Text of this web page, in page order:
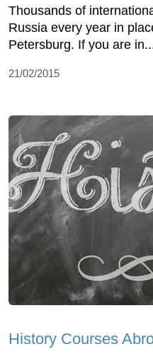
Thousands of
Russia every year in
Petersburg. If you are
21/02/2015
History Courses